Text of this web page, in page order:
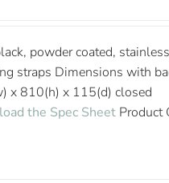
powder coated,
straps Dimensions with
x 810(h) x 115(d) closed
the Spec Sheet Product